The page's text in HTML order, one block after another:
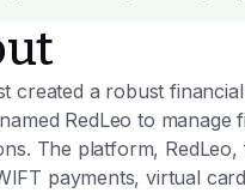
created a robust
RedLeo to manage
The platform,
payments, virtual